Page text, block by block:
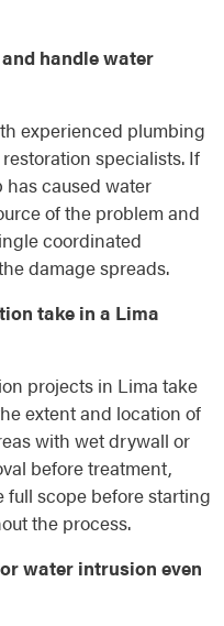
handle water
experienced plumbing
specialists. If
caused water
of the problem and
coordinated
damage spreads.
take in a Lima
projects in Lima take
extent and location of
with wet drywall or
before treatment,
full scope before starting
the process.
water intrusion even